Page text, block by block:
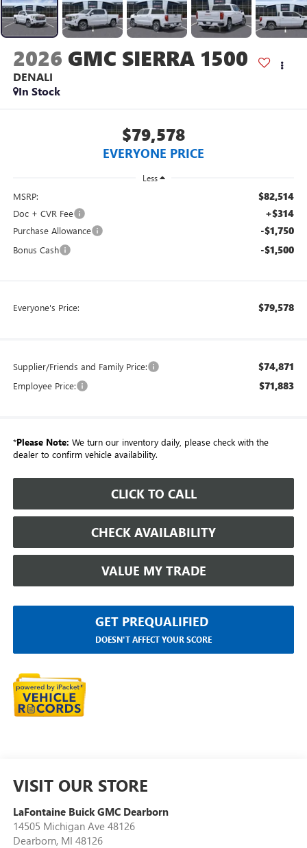
2026 GMC SIERRA 1500
DENALI
In Stock
$79,578
EVERYONE PRICE
Less
MSRP: $82,514
Doc + CVR Fee +$314
Purchase Allowance -$1,750
Bonus Cash -$1,500
Everyone's Price: $79,578
Supplier/Friends and Family Price: $74,871
Employee Price: $71,883
*Please Note: We turn our inventory daily, please check with the
dealer to confirm vehicle availability.
CLICK TO CALL
CHECK AVAILABILITY
VALUE MY TRADE
GET PREQUALIFIED
DOESN'T AFFECT YOUR SCORE
VISIT OUR STORE
LaFontaine Buick GMC Dearborn
14505 Michigan Ave 48126
Dearborn, MI 48126